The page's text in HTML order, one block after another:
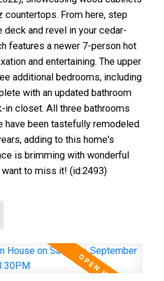
countertops. From here, step
deck and revel in your cedar-
features a newer 7-person hot
and entertaining. The upper
additional bedrooms, including
with an updated bathroom
in closet. All three bathrooms
have been tastefully remodeled
adding to this home's
is brimming with wonderful
want to miss it! (id:2493)